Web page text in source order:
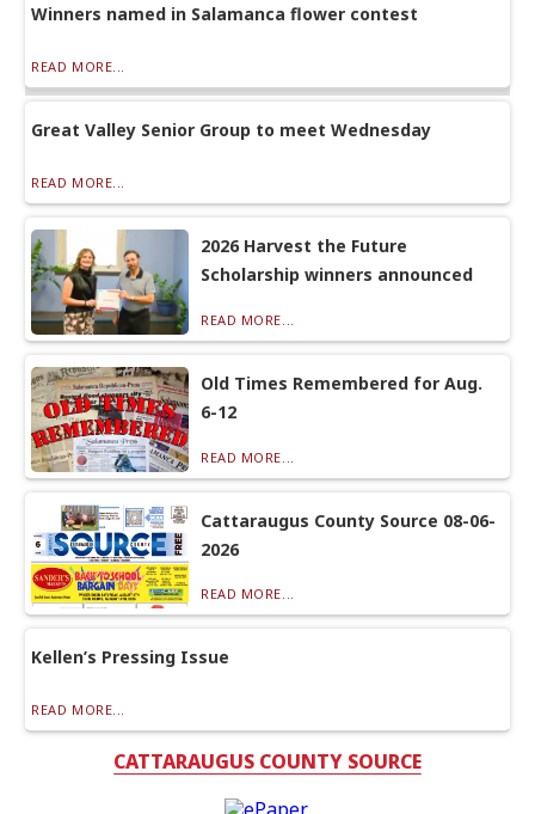
Winners named in Salamanca flower contest
READ MORE...
Great Valley Senior Group to meet Wednesday
READ MORE...
2026 Harvest the Future
Scholarship winners announced
READ MORE...
Old Times Remembered for Aug.
6-12
READ MORE...
Cattaraugus County Source 08-06-
2026
READ MORE...
Kellen’s Pressing Issue
READ MORE...
CATTARAUGUS COUNTY SOURCE